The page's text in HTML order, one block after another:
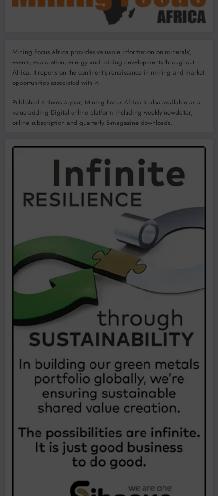
Mining Focus Africa provides valuable information on minerals’,
events, exploration, energy and mining developments throughout
Africa. It reports on the continent’s renaissance in mining and market
opportunities associated with it.
Published 4 times a year, Mining Focus Africa is also available as a
value-adding Digital online platform including weekly newsletter,
online subscription and quarterly E-magazine downloads.